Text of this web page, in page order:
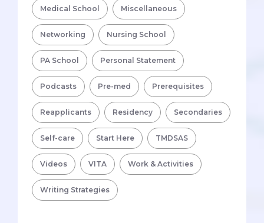
Medical School Miscellaneous
Networking Nursing School
PA School Personal Statement
Podcasts Pre-med Prerequisites
Reapplicants Residency Secondaries
Self-care Start Here TMDSAS
Videos VITA Work & Activities
Writing Strategies